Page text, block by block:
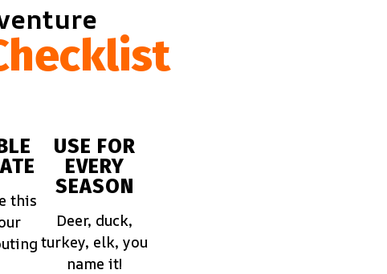
this
USE FOR
EVERY
SEASON
Deer, duck,
turkey, elk, you
name it!